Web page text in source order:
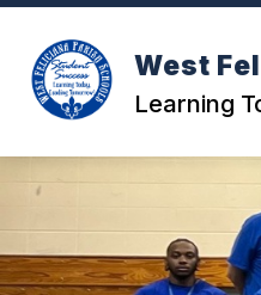
Skip
content
West
Learning